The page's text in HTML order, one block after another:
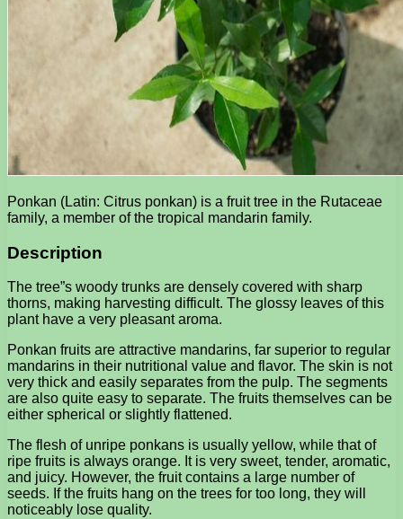
Ponkan (Latin: Citrus ponkan) is a fruit tree in the Rutaceae
family, a member of the tropical mandarin family.
Description
The tree”s woody trunks are densely covered with sharp
thorns, making harvesting difficult. The glossy leaves of this
plant have a very pleasant aroma.
Ponkan fruits are attractive mandarins, far superior to regular
mandarins in their nutritional value and flavor. The skin is not
very thick and easily separates from the pulp. The segments
are also quite easy to separate. The fruits themselves can be
either spherical or slightly flattened.
The flesh of unripe ponkans is usually yellow, while that of
ripe fruits is always orange. It is very sweet, tender, aromatic,
and juicy. However, the fruit contains a large number of
seeds. If the fruits hang on the trees for too long, they will
noticeably lose quality.